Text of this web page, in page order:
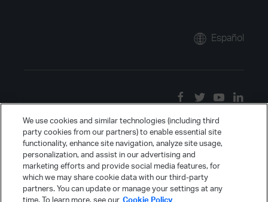
Español
We use cookies and similar technologies (including third
party cookies from our partners) to enable essential site
functionality, enhance site navigation, analyze site usage,
personalization, and assist in our advertising and
marketing efforts and provide social media features, for
which we may share cookie data with our third-party
partners. You can update or manage your settings at any
time. To learn more, see our Cookie Policy